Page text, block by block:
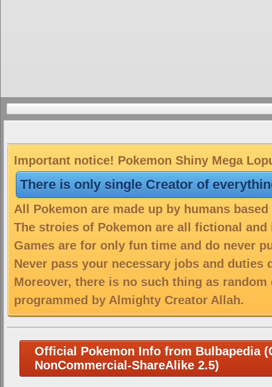
Important notice! Pokemon Shiny Mega
There is only single Creator of
All Pokemon are made up by humans
The stroies of Pokemon are all fictional
Games are for only fun time and do never
Never pass your necessary jobs and duties
Moreover, there is no such thing as
programmed by Almighty Creator Allah.
Official Pokemon Info from Bulbapedia
NonCommercial-ShareAlike 2.5)